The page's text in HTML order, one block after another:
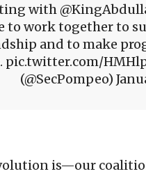
with
to work together to
and to make
pic.twitter.com/
(@SecPompeo)
is—our